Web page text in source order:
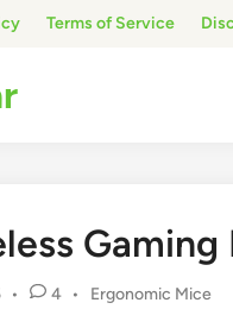
Terms of Service
• 4 •
Posted
Ergonomic Mice